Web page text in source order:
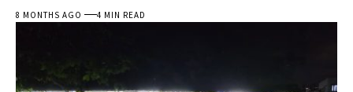
8 MONTHS AGO 4 MIN READ